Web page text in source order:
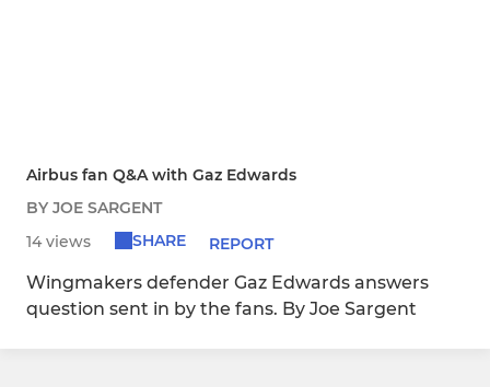
Airbus fan Q&A with Gaz Edwards
BY JOE SARGENT
14 views
SHARE REPORT
Wingmakers defender Gaz Edwards answers
question sent in by the fans. By Joe Sargent